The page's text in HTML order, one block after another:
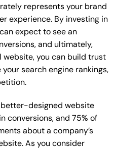
represents your brand
experience. By investing in
expect to see an
and ultimately,
website, you can build trust
search engine rankings,
designed website
conversions, and 75% of
about a company’s
As you consider